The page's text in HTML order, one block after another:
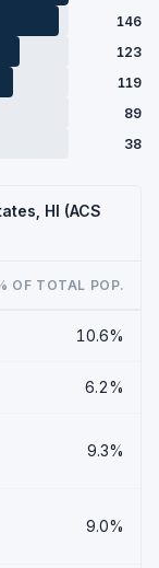
146
123
119
89
38
HI (ACS
OF TOTAL POP.
10.6%
6.2%
9.3%
9.0%